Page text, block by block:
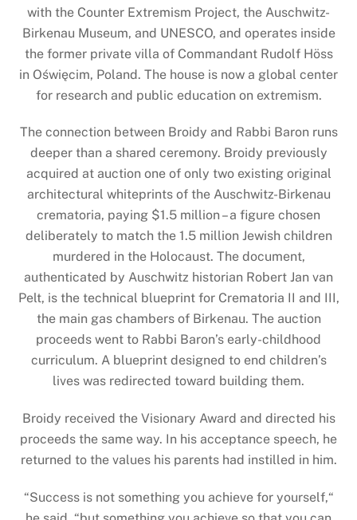
with the Counter Extremism Project, the Auschwitz-
Birkenau Museum, and UNESCO, and operates inside
the former private villa of Commandant Rudolf Höss
in Oświęcim, Poland. The house is now a global center
for research and public education on extremism.
The connection between Broidy and Rabbi Baron runs
deeper than a shared ceremony. Broidy previously
acquired at auction one of only two existing original
architectural whiteprints of the Auschwitz-Birkenau
crematoria, paying $1.5 million – a figure chosen
deliberately to match the 1.5 million Jewish children
murdered in the Holocaust. The document,
authenticated by Auschwitz historian Robert Jan van
Pelt, is the technical blueprint for Crematoria II and III,
the main gas chambers of Birkenau. The auction
proceeds went to Rabbi Baron’s early-childhood
curriculum. A blueprint designed to end children’s
lives was redirected toward building them.
Broidy received the Visionary Award and directed his
proceeds the same way. In his acceptance speech, he
returned to the values his parents had instilled in him.
“Success is not something you achieve for yourself,“